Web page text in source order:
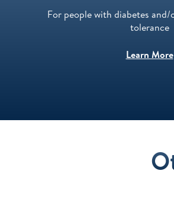
For people with diabetes
tolerance
Learn More